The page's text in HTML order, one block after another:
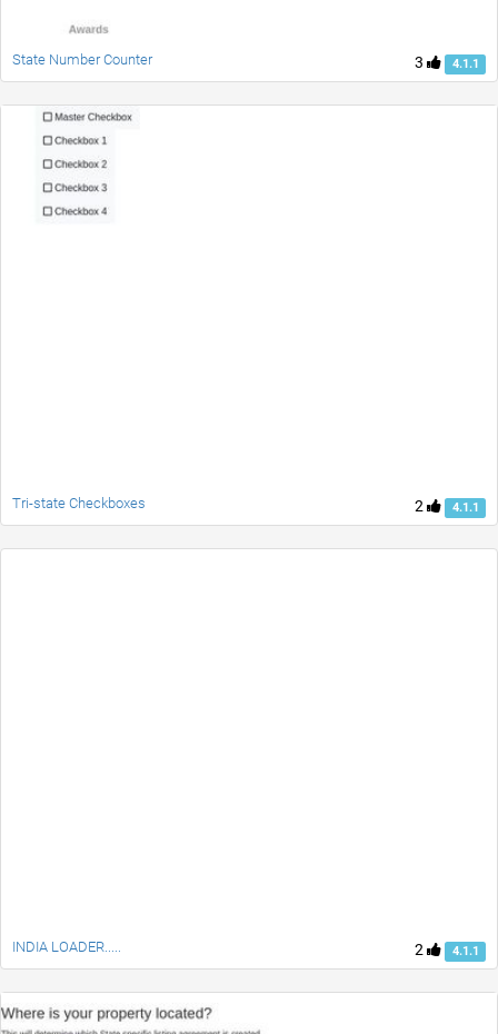
3 4.1.1
State Number Counter
2 4.1.1
Tri-state Checkboxes
2 4.1.1
INDIA LOADER.....